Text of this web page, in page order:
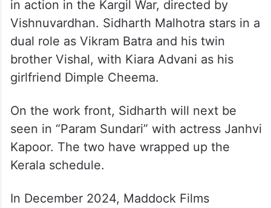
in action in the Kargil War, directed by
Vishnuvardhan. Sidharth Malhotra stars in a
dual role as Vikram Batra and his twin
brother Vishal, with Kiara Advani as his
girlfriend Dimple Cheema.
On the work front, Sidharth will next be
seen in “Param Sundari” with actress Janhvi
Kapoor. The two have wrapped up the
Kerala schedule.
In December 2024, Maddock Films